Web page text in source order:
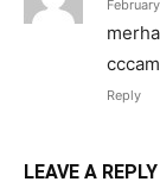
Reply
LEAVE A REPLY